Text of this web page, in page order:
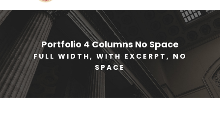
Portfolio 4 Columns No Space
FULL WIDTH, WITH EXCERPT, NO
SPACE